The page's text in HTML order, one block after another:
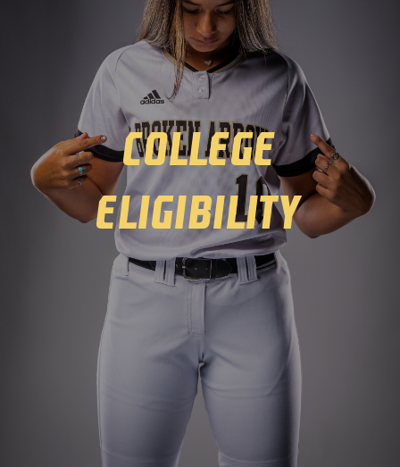
Winter
Spring
Inside Athletics
Facilities
Parent Portal
College
Eligibility